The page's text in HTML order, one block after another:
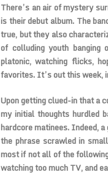
There’s an air of mystery
is their debut album. The
true, but they also
of colluding youth banging
platonic, watching flicks,
favorites. It’s out this week,
Upon getting clued-in that a
my initial thoughts hurdled
hardcore matinees. Indeed,
the phrase scrawled in
most if not all of the
watching too much TV, and